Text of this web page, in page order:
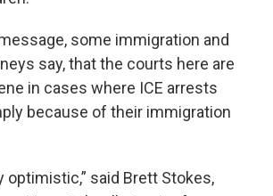
some immigration and
say, that the courts here are
in cases where ICE arrests
because of their immigration
optimistic,” said Brett Stokes,